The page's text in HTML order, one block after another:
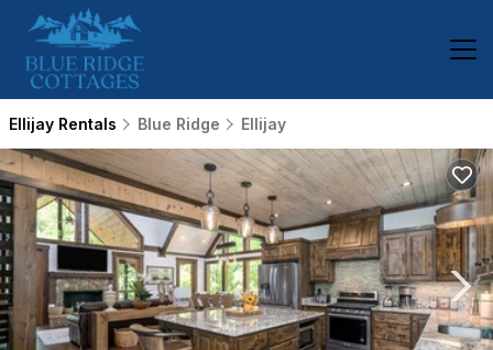
Ellijay Rentals Blue Ridge Ellijay